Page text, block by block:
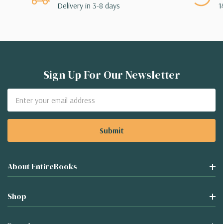
Delivery in 3-8 days
Sign Up For Our Newsletter
Address
About EntireBooks
Shop